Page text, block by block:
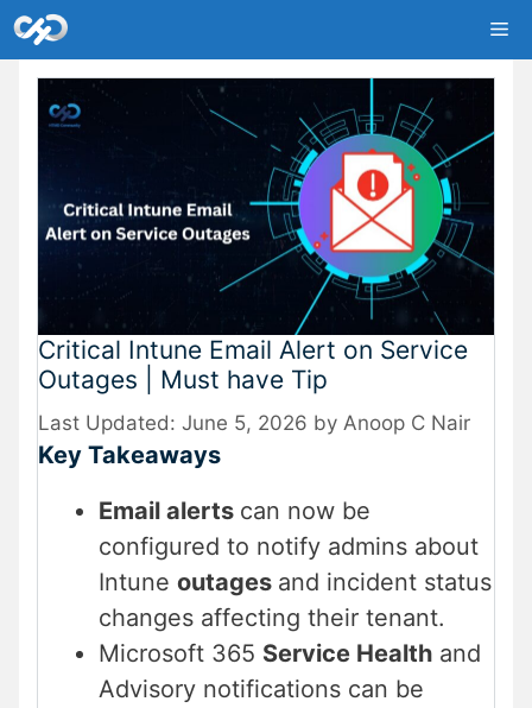
Skip
to
content
Critical Intune Email Alert on Service
Outages | Must have Tip
June 5, 2026 by Anoop C Nair
Key Takeaways
Email alerts can now be
configured to notify admins about
Intune outages and incident status
changes affecting their tenant.
Microsoft 365 Service Health and
Advisory notifications can be